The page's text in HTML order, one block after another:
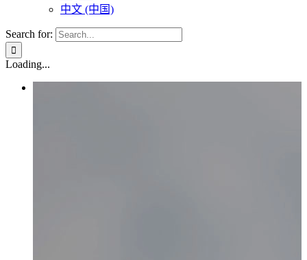
中文 (中国)
Search for:
Loading...